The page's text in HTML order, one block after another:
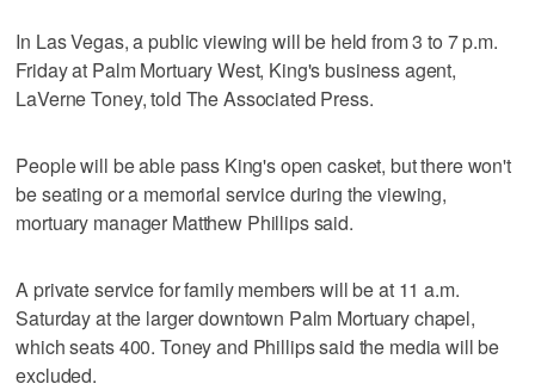
In Las Vegas, a public viewing will be held from 3 to 7 p.m.
Friday at Palm Mortuary West, King's business agent,
LaVerne Toney, told The Associated Press.
People will be able pass King's open casket, but there won't
be seating or a memorial service during the viewing,
mortuary manager Matthew Phillips said.
A private service for family members will be at 11 a.m.
Saturday at the larger downtown Palm Mortuary chapel,
which seats 400. Toney and Phillips said the media will be
excluded.